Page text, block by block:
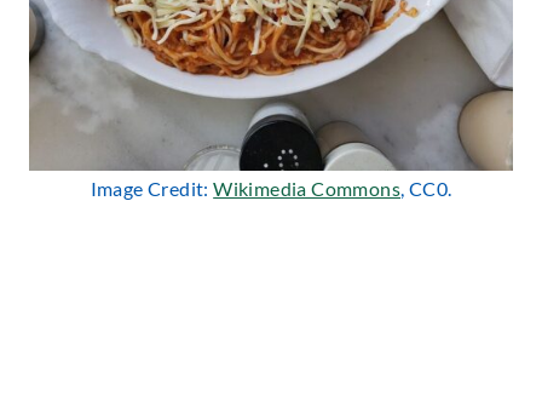
Image Credit:Wikimedia Commons, CC0.